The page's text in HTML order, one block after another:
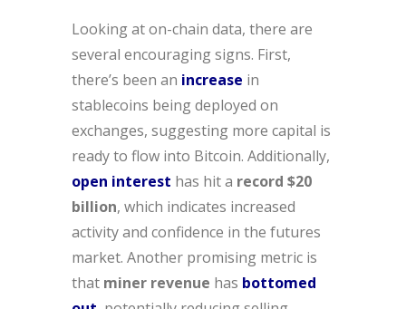
Looking at on-chain data, there are
several encouraging signs. First,
there’s been an increase in
stablecoins being deployed on
exchanges, suggesting more capital is
ready to flow into Bitcoin. Additionally,
open interest has hit a record $20
billion, which indicates increased
activity and confidence in the futures
market. Another promising metric is
that miner revenue has bottomed